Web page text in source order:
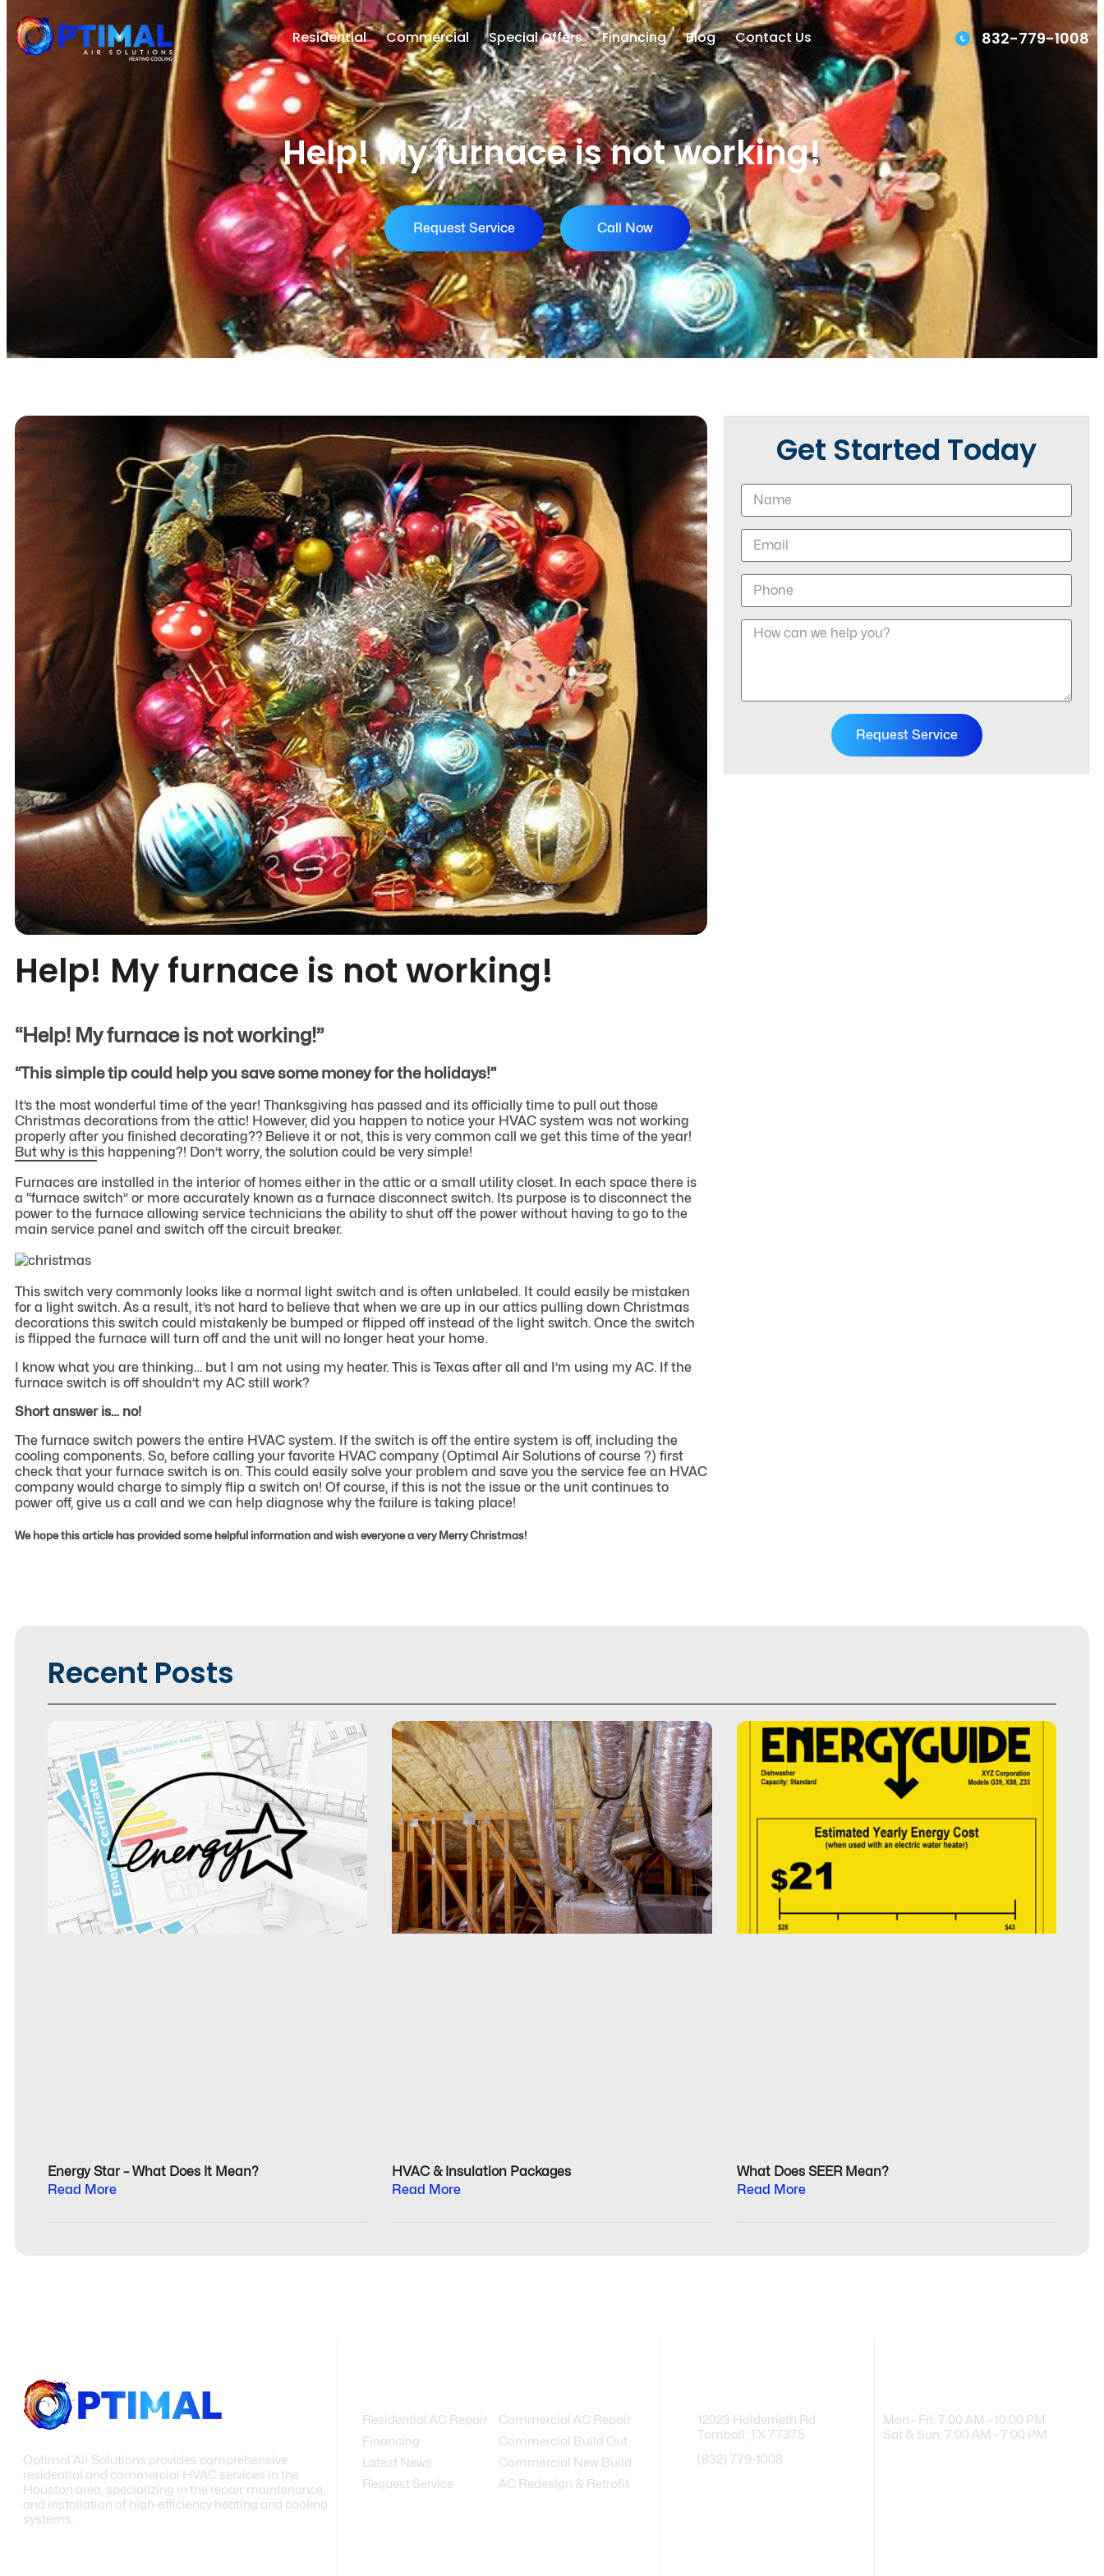
Residential Commercial Special Offers Financing Blog Contact Us 832-779-1008
Help! My furnace is not working!
Request Service Call Now
Help! My furnace is not working!
“Help! My furnace is not working!”
“This simple tip could help you save some money for the holidays!”
It’s the most wonderful time of the year! Thanksgiving has passed and its officially time to pull out those
Christmas decorations from the attic! However, did you happen to notice your HVAC system was not working
properly after you finished decorating?? Believe it or not, this is very common call we get this time of the year!
But why is this happening?! Don’t worry, the solution could be very simple!
Furnaces are installed in the interior of homes either in the attic or a small utility closet. In each space there is
a “furnace switch” or more accurately known as a furnace disconnect switch. Its purpose is to disconnect the
power to the furnace allowing service technicians the ability to shut off the power without having to go to the
main service panel and switch off the circuit breaker.
This switch very commonly looks like a normal light switch and is often unlabeled. It could easily be mistaken
for a light switch. As a result, it’s not hard to believe that when we are up in our attics pulling down Christmas
decorations this switch could mistakenly be bumped or flipped off instead of the light switch. Once the switch
is flipped the furnace will turn off and the unit will no longer heat your home.
I know what you are thinking… but I am not using my heater. This is Texas after all and I’m using my AC. If the
furnace switch is off shouldn’t my AC still work?
Short answer is… no!
The furnace switch powers the entire HVAC system. If the switch is off the entire system is off, including the
cooling components. So, before calling your favorite HVAC company (Optimal Air Solutions of course ?) first
check that your furnace switch is on. This could easily solve your problem and save you the service fee an HVAC
company would charge to simply flip a switch on! Of course, if this is not the issue or the unit continues to
power off, give us a call and we can help diagnose why the failure is taking place!
We hope this article has provided some helpful information and wish everyone a very Merry Christmas!
Get Started Today
Request Service
Recent Posts
Energy Star – What Does It Mean?
Read More
HVAC & Insulation Packages
Read More
What Does SEER Mean?
Read More
Optimal Air Solutions provides comprehensive
residential and commercial HVAC services in the
Houston area, specializing in the repair, maintenance,
and installation of high-efficiency heating and cooling
systems.
Residential AC Repair
Financing
Latest News
Request Service
Commercial AC Repair
Commercial Build Out
Commercial New Build
AC Redesign & Retrofit
12023 Holderrieth Rd
Tomball, TX 77375
(832) 779-1008
Mon - Fri: 7:00 AM - 10:00 PM
Sat & Sun: 7:00 AM - 7:00 PM